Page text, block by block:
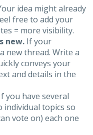
idea might already
free to add your
= more visibility.
new. If your
new thread. Write a
conveys your
and details in the
you have several
topics so
vote on) each one